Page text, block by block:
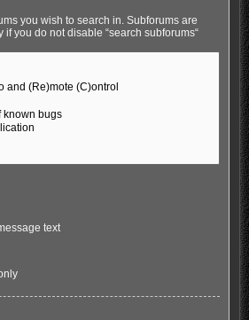
you wish to search in. Subforums are
you do not disable “search subforums“
text